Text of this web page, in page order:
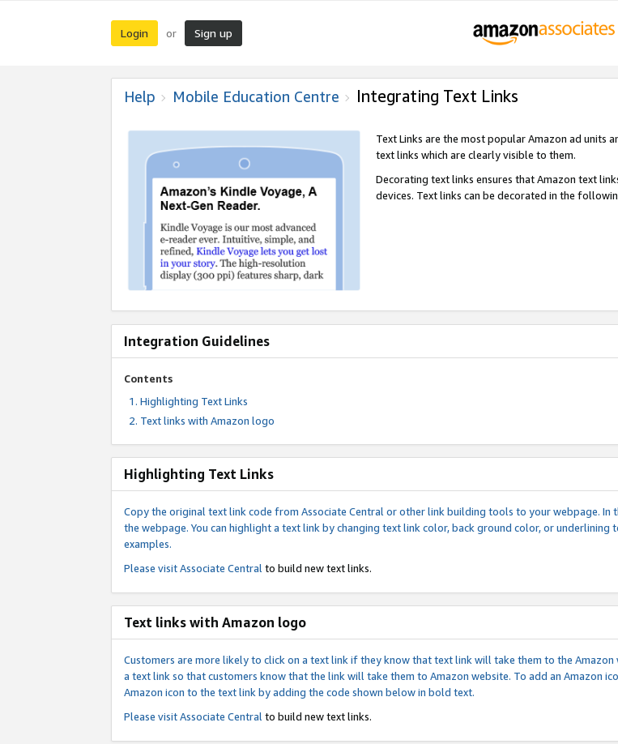
Login or Sign up
Help Mobile Education Centre Integrating Text Links
Text Links are the most popular Amazon ad units
text links which are clearly visible to them.
Decorating text links ensures that Amazon text
devices. Text links can be decorated in the
Integration Guidelines
Contents
Highlighting Text Links
Text links with Amazon logo
Highlighting Text Links
Copy the original text link code from Associate Central or other link building tools to your webpage.
the webpage. You can highlight a text link by changing text link color, back ground color, or
examples.
Please visitAssociate Central to build new text links.
Text links with Amazon logo
Customers are more likely to click on a text link if they know that text link will take them to the Amazon
a text link so that customers know that the link will take them to Amazon website. To add an Amazon
Amazon icon to the text link by adding the code shown below in bold text.
Please visitAssociate Central to build new text links.